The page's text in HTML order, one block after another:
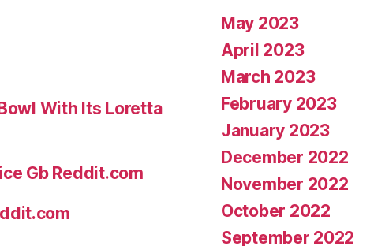
With Its Loretta
Gb Reddit.com
May 2023
April 2023
March 2023
February 2023
January 2023
December 2022
November 2022
October 2022
September 2022